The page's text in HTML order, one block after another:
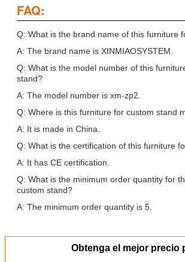
FAQ:
Q: What is the brand name of this furniture
A: The brand name is XINMIAOSYSTEM.
Q: What is the model number of this
stand?
A: The model number is xm-zp2.
Q: Where is this furniture for custom stand
A: It is made in China.
Q: What is the certification of this furniture
A: It has CE certification.
Q: What is the minimum order quantity for
custom stand?
A: The minimum order quantity is 5.
Obtenga el mejor precio